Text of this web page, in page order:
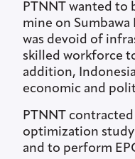
PTNNT wanted to
mine on
was devoid of
skilled workforce
addition,
economic and
PTNNT
optimization
and to perform